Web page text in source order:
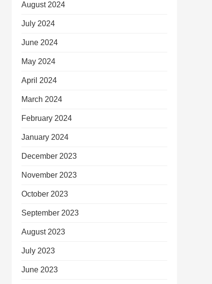
August 2024
July 2024
June 2024
May 2024
April 2024
March 2024
February 2024
January 2024
December 2023
November 2023
October 2023
September 2023
August 2023
July 2023
June 2023